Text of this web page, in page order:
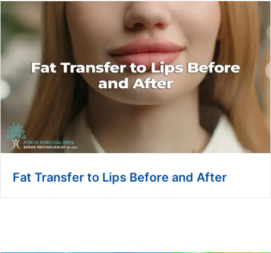
Fat Transfer to Lips Before and After